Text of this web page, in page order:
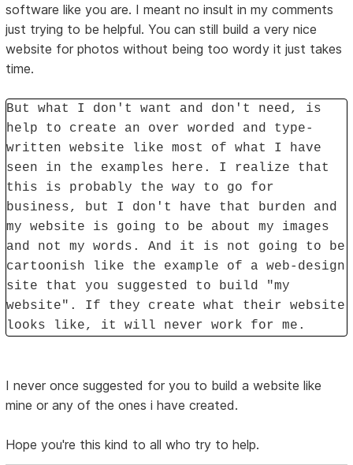
software like you are. I meant no insult in my comments
just trying to be helpful. You can still build a very nice
website for photos without being too wordy it just takes
time.
But what I don't want and don't need, is
help to create an over worded and type-
written website like most of what I have
seen in the examples here. I realize that
this is probably the way to go for
business, but I don't have that burden and
my website is going to be about my images
and not my words. And it is not going to be
cartoonish like the example of a web-design
site that you suggested to build "my
website". If they create what their website
looks like, it will never work for me.
I never once suggested for you to build a website like
mine or any of the ones i have created.
Hope you're this kind to all who try to help.